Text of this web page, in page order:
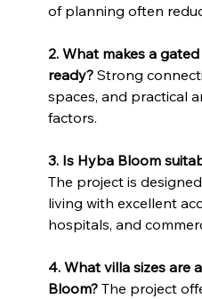
of planning often
2. What makes a
ready? Strong
spaces, and practical
factors.
3. Is Hyba Bloom
The project is
living with excellent
hospitals, and
4. What villa sizes are
Bloom? The project